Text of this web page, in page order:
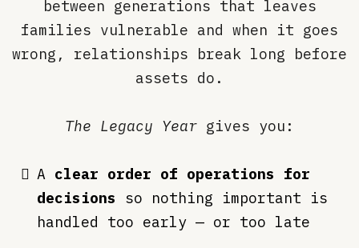
between generations that leaves
families vulnerable and when it goes
wrong, relationships break long before
assets do.
The Legacy Year gives you:
A clear order of operations for
decisions so nothing important is
handled too early — or too late